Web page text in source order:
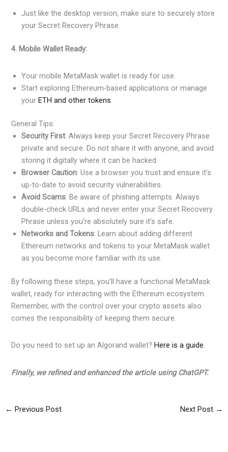
Just like the desktop version, make sure to securely store
your Secret Recovery Phrase.
4. Mobile Wallet Ready:
Your mobile MetaMask wallet is ready for use.
Start exploring Ethereum-based applications or manage
yourETH and other tokens.
General Tips:
Security First: Always keep your Secret Recovery Phrase
private and secure. Do not share it with anyone, and avoid
storing it digitally where it can be hacked.
Browser Caution: Use a browser you trust and ensure it’s
up-to-date to avoid security vulnerabilities.
Avoid Scams: Be aware of phishing attempts. Always
double-check URLs and never enter your Secret Recovery
Phrase unless you’re absolutely sure it’s safe.
Networks and Tokens: Learn about adding different
Ethereum networks and tokens to your MetaMask wallet
as you become more familiar with its use.
By following these steps, you’ll have a functional MetaMask
wallet, ready for interacting with the Ethereum ecosystem.
Remember, with the control over your crypto assets also
comes the responsibility of keeping them secure.
Do you need to set up an Algorand wallet?Here is a guide.
Finally, we refined and enhanced the article using ChatGPT.
← Previous Post Next Post →